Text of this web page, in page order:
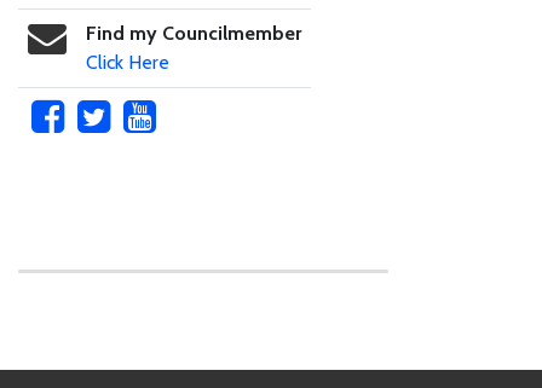
Find my Councilmember
Click Here